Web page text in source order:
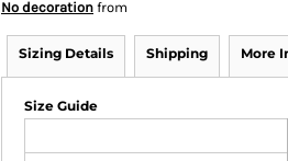
No decoration from
Sizing Details Shipping More
Size Guide